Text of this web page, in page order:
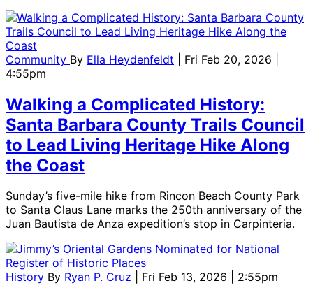
Community By Ella Heydenfeldt
| Fri Feb 20, 2026 |
4:55pm
Walking a Complicated History:
Santa Barbara County Trails Council
to Lead Living Heritage Hike Along
the Coast
Sunday’s five-mile hike from Rincon Beach County Park
to Santa Claus Lane marks the 250th anniversary of the
Juan Bautista de Anza expedition’s stop in Carpinteria.
History By Ryan P. Cruz | Fri Feb 13, 2026 | 2:55pm